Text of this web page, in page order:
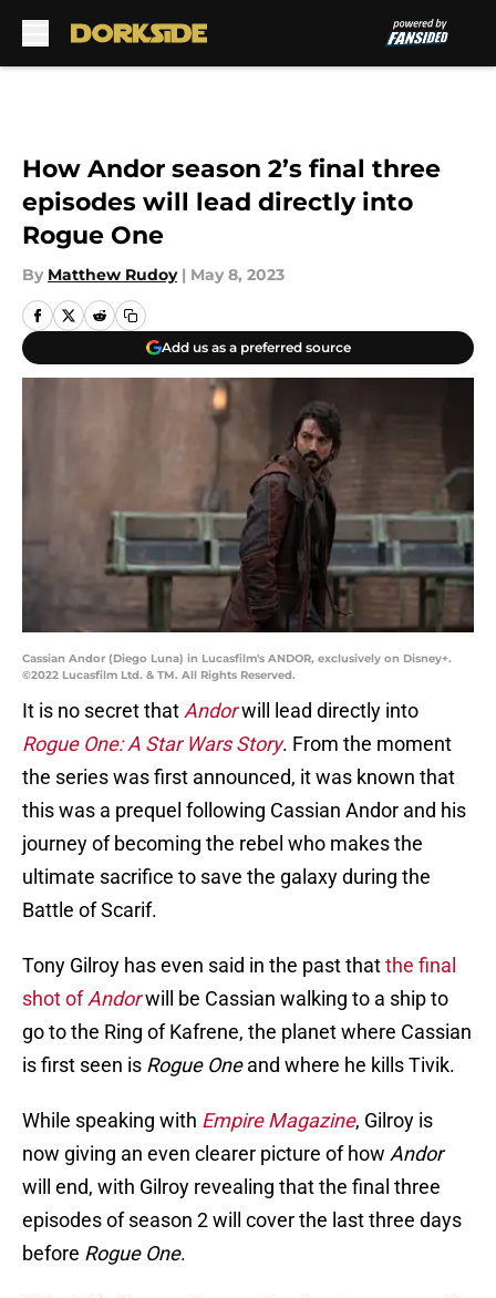
How Andor season 2’s final three
episodes will lead directly into
Rogue One
By Matthew Rudoy | May 8, 2023
Add us as a preferred source
Cassian Andor (Diego Luna) in Lucasfilm's ANDOR, exclusively on Disney+.
©2022 Lucasfilm Ltd. & TM. All Rights Reserved.
It is no secret that Andorwill lead directly into
Rogue One: A Star Wars Story. From the moment
the series was first announced, it was known that
this was a prequel following Cassian Andor and his
journey of becoming the rebel who makes the
ultimate sacrifice to save the galaxy during the
Battle of Scarif.
Tony Gilroy has even said in the past thatthe final
shot ofAndorwill be Cassian walking to a ship to
go to the Ring of Kafrene, the planet where Cassian
is first seen is Rogue Oneand where he kills Tivik.
While speaking with Empire Magazine, Gilroy is
now giving an even clearer picture of how Andor
will end, with Gilroy revealing that the final three
episodes of season 2 will cover the last three days
before Rogue One.